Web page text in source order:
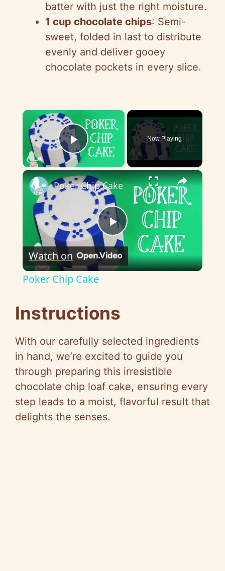
batter with just the right moisture.
1 cup chocolate chips: Semi-
sweet, folded in last to distribute
evenly and deliver gooey
chocolate pockets in every slice.
×
Play Video
Now Playing
×
P
l
y
V
i
Poker Chip Cake
Watch on
Poker Chip Cake
Instructions
With our carefully selected ingredients
in hand, we’re excited to guide you
through preparing this irresistible
chocolate chip loaf cake, ensuring every
step leads to a moist, flavorful result that
delights the senses.